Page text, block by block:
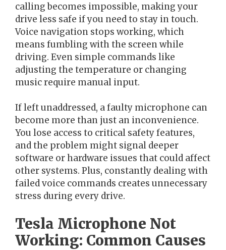
calling becomes impossible, making your
drive less safe if you need to stay in touch.
Voice navigation stops working, which
means fumbling with the screen while
driving. Even simple commands like
adjusting the temperature or changing
music require manual input.
If left unaddressed, a faulty microphone can
become more than just an inconvenience.
You lose access to critical safety features,
and the problem might signal deeper
software or hardware issues that could affect
other systems. Plus, constantly dealing with
failed voice commands creates unnecessary
stress during every drive.
Tesla Microphone Not
Working: Common Causes